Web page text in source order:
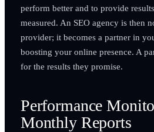
perform better and to provide
measured. An SEO agency is then
provider; it becomes a partner in
boosting your online presence. A
for the results they promise.
Performance
Monthly Reports